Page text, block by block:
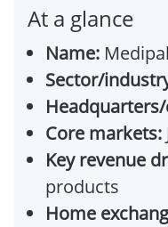
At a glance
Name:
Sector/
Core markets:
Key revenue
products
Home